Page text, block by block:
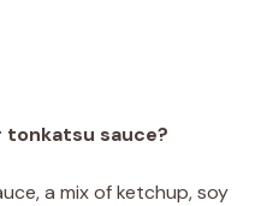
sauce?
a mix of ketchup, soy